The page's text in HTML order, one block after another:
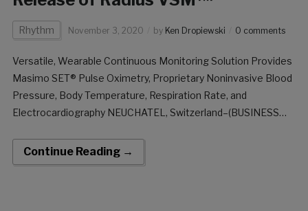
Rhythm November 3, 2020 by Ken Dropiewski 0 comments
Versatile, Wearable Continuous Monitoring Solution Provides
Masimo SET® Pulse Oximetry, Proprietary Noninvasive Blood
Pressure, Body Temperature, Respiration Rate, and
Electrocardiography NEUCHATEL, Switzerland–(BUSINESS
Radius VSM™, a wearable, tetherless vital signs monitor, has
received CE marking and is being released in limited European
Continue Reading →